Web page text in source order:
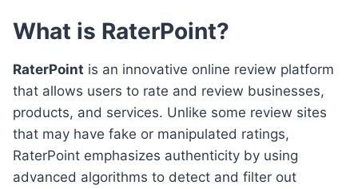
What is RaterPoint?
RaterPoint is an innovative online review platform
that allows users to rate and review businesses,
products, and services. Unlike some review sites
that may have fake or manipulated ratings,
RaterPoint emphasizes authenticity by using
advanced algorithms to detect and filter out